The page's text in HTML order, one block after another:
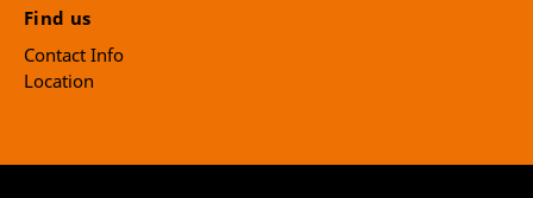
Find us
Contact Info
Location